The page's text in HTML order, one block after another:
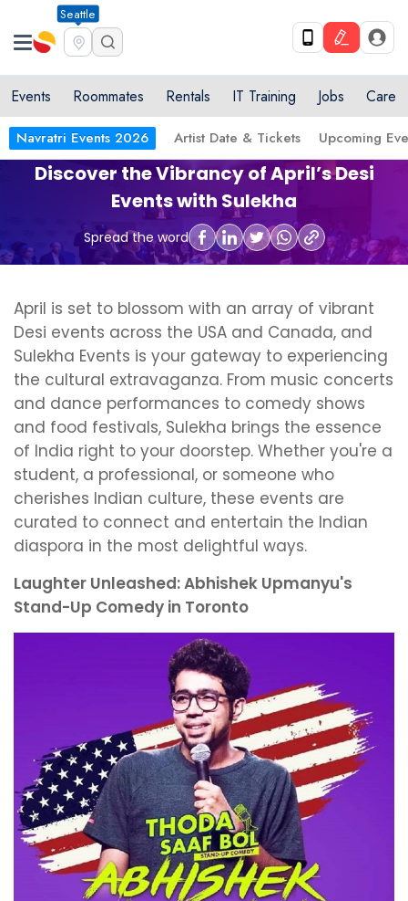
Seattle
Events Roommates Rentals IT Training Jobs Care
Navratri Events 2026 Artist Date & Tickets Upcoming
Discover the Vibrancy of April’s Desi
Events with Sulekha
Spread the word
April is set to blossom with an array of vibrant
Desi events across the USA and Canada, and
Sulekha Events is your gateway to experiencing
the cultural extravaganza. From music concerts
and dance performances to comedy shows
and food festivals, Sulekha brings the essence
of India right to your doorstep. Whether you're a
student, a professional, or someone who
cherishes Indian culture, these events are
curated to connect and entertain the Indian
diaspora in the most delightful ways.
Laughter Unleashed: Abhishek Upmanyu's
Stand-Up Comedy in Toronto